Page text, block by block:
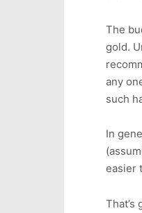
The
gold.
any
such
In
easier